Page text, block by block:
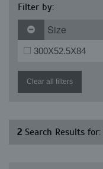
Filter by:
Size
300X52.5X84
Clear all filters
2 Search Results for: